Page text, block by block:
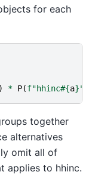
for each
) * P(f"hhinc#{a}"
together
alternatives
omit all of
applies to hhinc.